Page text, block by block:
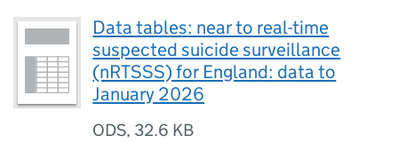
Data tables: near to real-time
suspected suicide surveillance
(nRTSSS) for England: data to
January 2026
ODS, 32.6 KB